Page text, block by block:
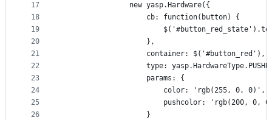
17
18
19
20
21
22
23
24
25
26
                new yasp.Hardware({
                    cb: function(button) {
                    },
                    container: $('#button_red'),
type:
                    params: {
                        color: 'rgb(255, 0, 0)',
pushcolor: 'rgb(200, 0,
                    }